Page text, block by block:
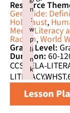
Resource
Genocide:
Holocaust,
Media Literacy
Racism,World
Grade Level:
Duration: 60-
CCSS.ELA-
Lesson
n
:
w
p
li
n
k
Failed to